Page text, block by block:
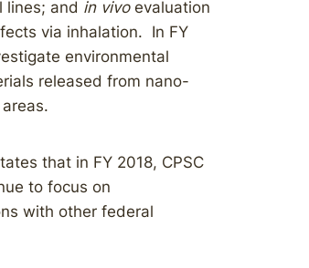
lines; and in vivoevaluation
via inhalation. In FY
environmental
released from nano-
that in FY 2018, CPSC
to focus on
with other federal